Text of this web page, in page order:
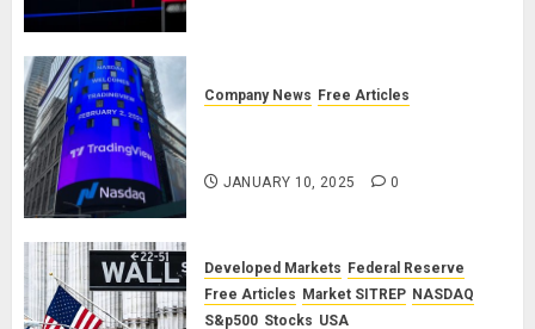
Company News Free Articles
JANUARY 10, 2025 0
Developed Markets Federal Reserve
Free Articles Market SITREP NASDAQ
S&p500 Stocks USA